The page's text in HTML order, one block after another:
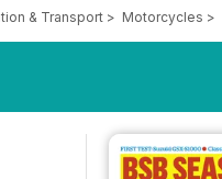
& Transport > Motorcycles >